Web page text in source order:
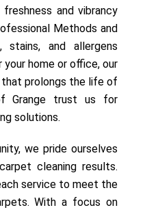
and vibrancy
Methods and
and allergens
home or office, our
that prolongs the life of
Grange trust us for
solutions.
we pride ourselves
cleaning results.
service to meet the
With a focus on